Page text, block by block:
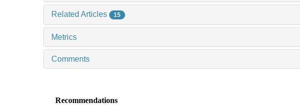
Related Articles 15
Metrics
Comments
Recommendations